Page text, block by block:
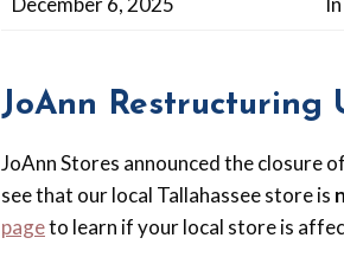
JoAnn Restructuring
JoAnn Stores announced the closure
see that our local Tallahassee store is
pageto learn if your local store is